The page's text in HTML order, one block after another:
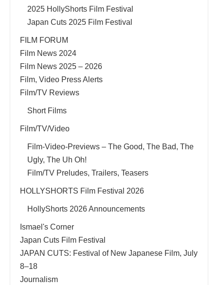
2025 HollyShorts Film Festival
Japan Cuts 2025 Film Festival
FILM FORUM
Film News 2024
Film News 2025 – 2026
Film, Video Press Alerts
Film/TV Reviews
Short Films
Film/TV/Video
Film-Video-Previews – The Good, The Bad, The
Ugly, The Uh Oh!
Film/TV Preludes, Trailers, Teasers
HOLLYSHORTS Film Festival 2026
HollyShorts 2026 Announcements
Ismael's Corner
Japan Cuts Film Festival
JAPAN CUTS: Festival of New Japanese Film, July
8–18
Journalism